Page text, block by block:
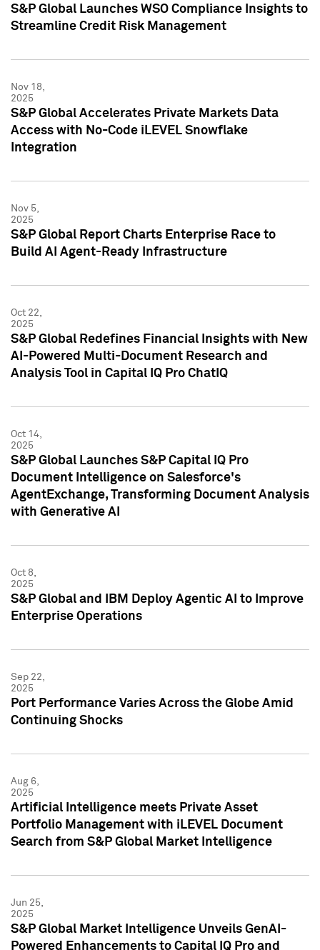
S&P Global Launches WSO Compliance Insights to
Streamline Credit Risk Management
Nov 18,
2025
S&P Global Accelerates Private Markets Data
Access with No-Code iLEVEL Snowflake
Integration
Nov 5,
2025
S&P Global Report Charts Enterprise Race to
Build AI Agent-Ready Infrastructure
Oct 22,
2025
S&P Global Redefines Financial Insights with New
AI-Powered Multi-Document Research and
Analysis Tool in Capital IQ Pro ChatIQ
Oct 14,
2025
S&P Global Launches S&P Capital IQ Pro
Document Intelligence on Salesforce's
AgentExchange, Transforming Document Analysis
with Generative AI
Oct 8,
2025
S&P Global and IBM Deploy Agentic AI to Improve
Enterprise Operations
Sep 22,
2025
Port Performance Varies Across the Globe Amid
Continuing Shocks
Aug 6,
2025
Artificial Intelligence meets Private Asset
Portfolio Management with iLEVEL Document
Search from S&P Global Market Intelligence
Jun 25,
2025
S&P Global Market Intelligence Unveils GenAI-
Powered Enhancements to Capital IQ Pro and